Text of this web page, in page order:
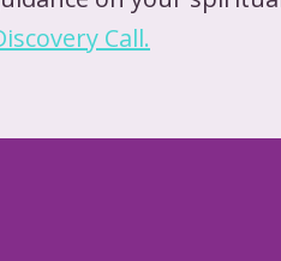
Call.